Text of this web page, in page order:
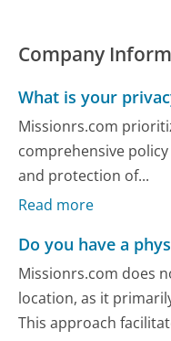
Company
What is your
Missionrs.com
comprehensive
and protection of...
Read more
Do you have a
Missionrs.com does
location, as it
This approach